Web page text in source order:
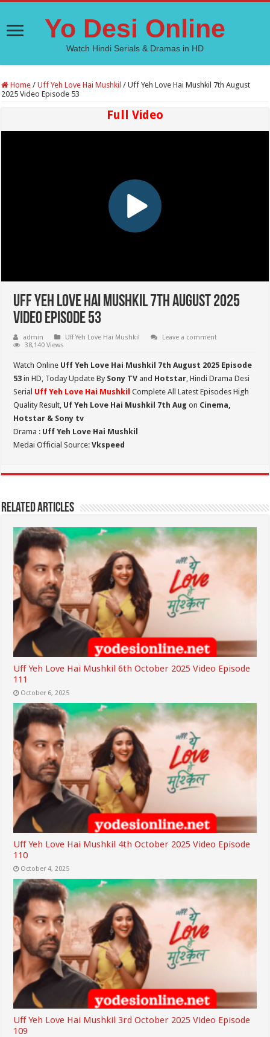
Yo Desi Online
Watch Hindi Serials & Dramas in HD
Home / Uff Yeh Love Hai Mushkil / Uff Yeh Love Hai Mushkil 7th August
2025 Video Episode 53
Full Video
Uff Yeh Love Hai Mushkil 7th August 2025
Video Episode 53
admin Uff Yeh Love Hai Mushkil
Leave a comment
38,140 Views
Watch Online Uff Yeh Love Hai Mushkil 7th August 2025 Episode
53in HD, Today Update By Sony TV and Hotstar, Hindi Drama Desi
Serial Uff Yeh Love Hai Mushkil Complete All Latest Episodes High
Quality Result, Uf Yeh Love Hai Mushkil 7th Augon Cinema,
Hotstar & Sony tv
Drama : Uff Yeh Love Hai Mushkil
Medai Official Source:Vkspeed
Related Articles
Uff Yeh Love Hai Mushkil 6th October 2025 Video Episode
111
October 6, 2025
Uff Yeh Love Hai Mushkil 4th October 2025 Video Episode
110
October 4, 2025
Uff Yeh Love Hai Mushkil 3rd October 2025 Video Episode
109